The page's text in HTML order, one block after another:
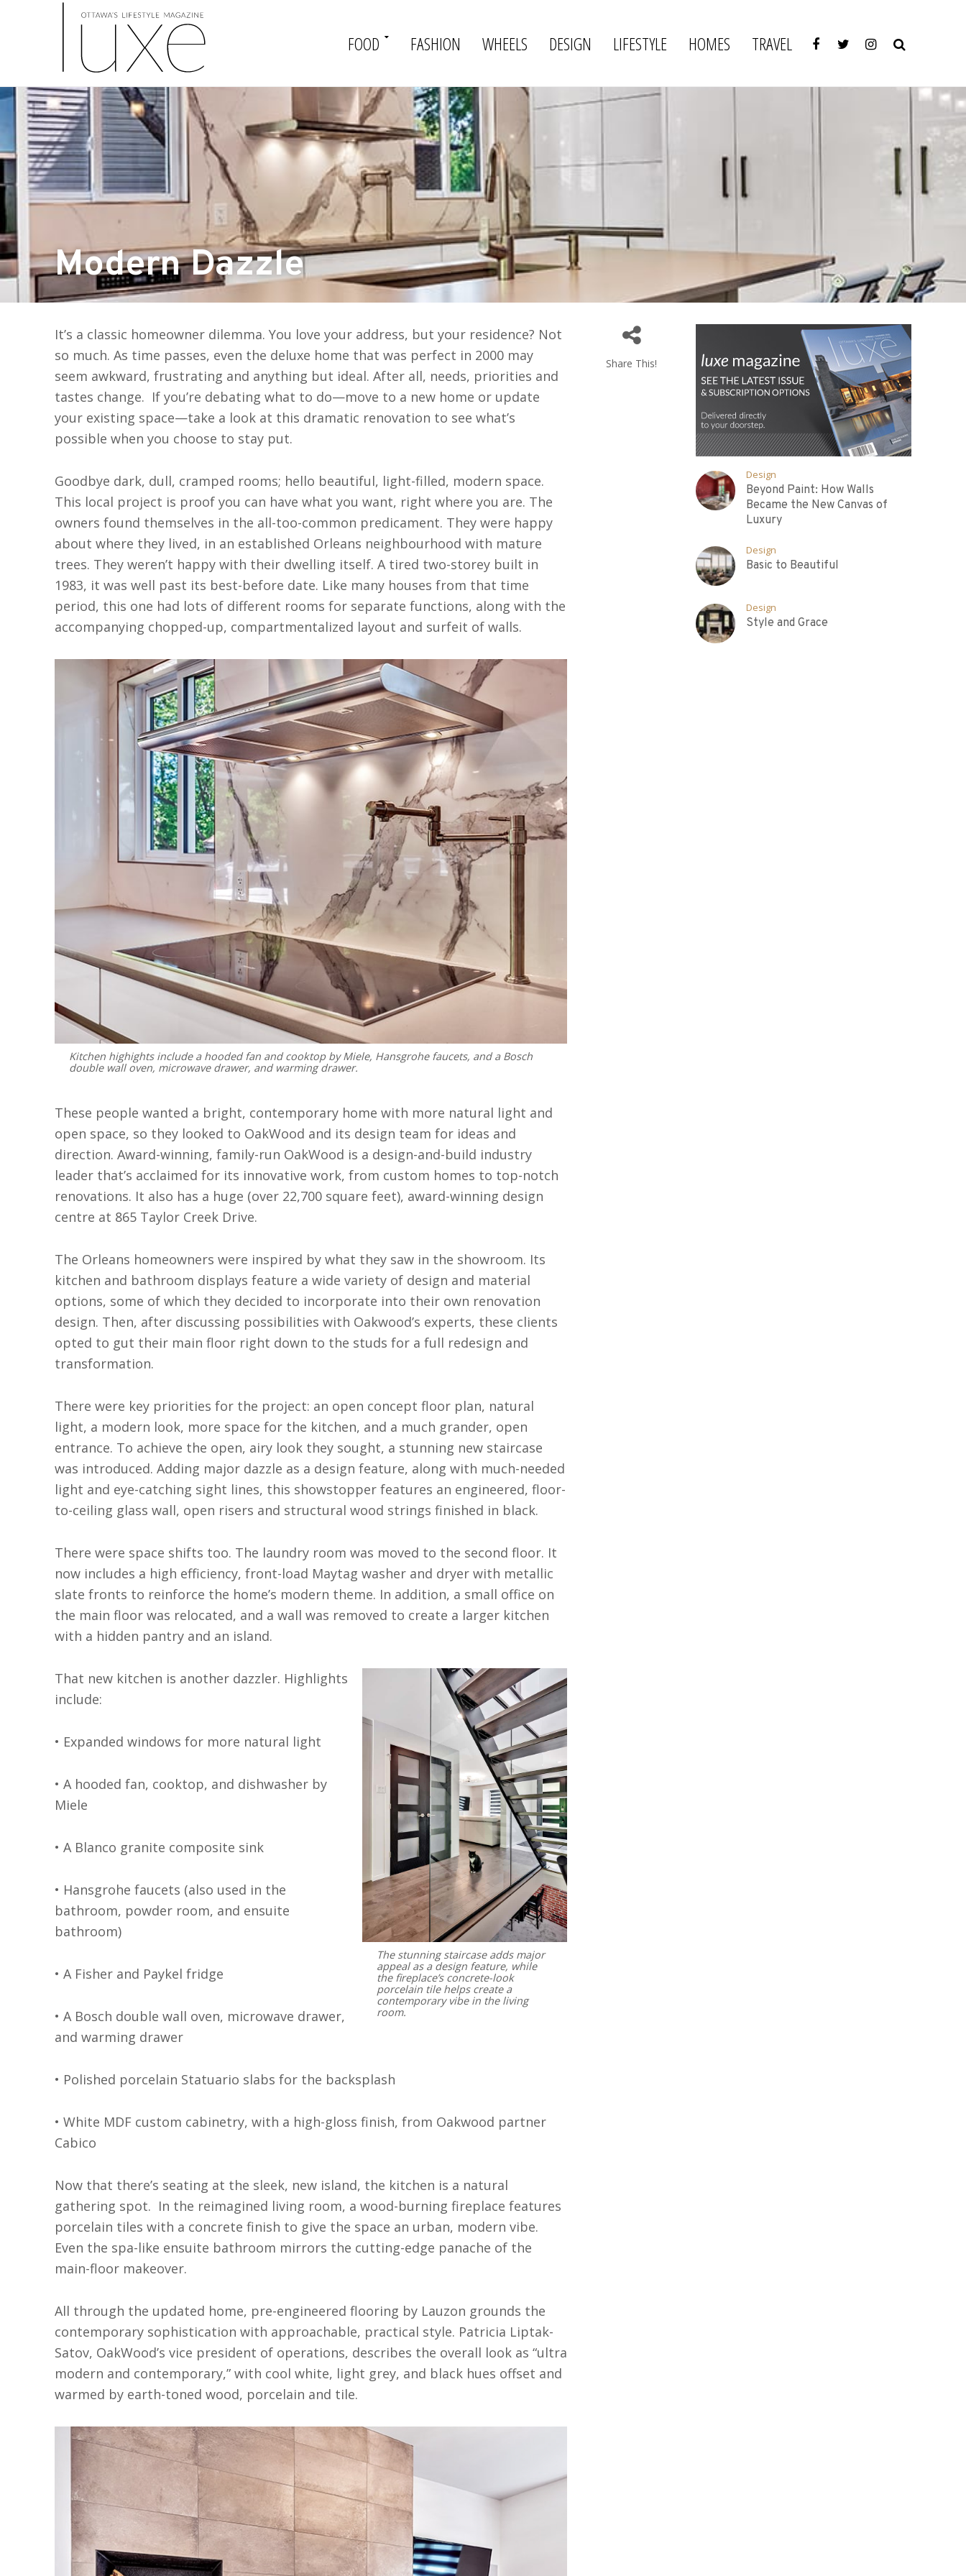
FOOD FASHION WHEELS DESIGN LIFESTYLE HOMES TRAVEL
Modern Dazzle
Share This!
It’s a classic homeowner dilemma. You love your address, but your residence? Not
so much. As time passes, even the deluxe home that was perfect in 2000 may
seem awkward, frustrating and anything but ideal. After all, needs, priorities and
tastes change. If you’re debating what to do—move to a new home or update
your existing space—take a look at this dramatic renovation to see what’s
possible when you choose to stay put.
Goodbye dark, dull, cramped rooms; hello beautiful, light-filled, modern space.
This local project is proof you can have what you want, right where you are. The
owners found themselves in the all-too-common predicament. They were happy
about where they lived, in an established Orleans neighbourhood with mature
trees. They weren’t happy with their dwelling itself. A tired two-storey built in
1983, it was well past its best-before date. Like many houses from that time
period, this one had lots of different rooms for separate functions, along with the
accompanying chopped-up, compartmentalized layout and surfeit of walls.
Kitchen highights include a hooded fan and cooktop by Miele, Hansgrohe faucets, and a Bosch
double wall oven, microwave drawer, and warming drawer.
These people wanted a bright, contemporary home with more natural light and
open space, so they looked to OakWood and its design team for ideas and
direction. Award-winning, family-run OakWood is a design-and-build industry
leader that’s acclaimed for its innovative work, from custom homes to top-notch
renovations. It also has a huge (over 22,700 square feet), award-winning design
centre at 865 Taylor Creek Drive.
The Orleans homeowners were inspired by what they saw in the showroom. Its
kitchen and bathroom displays feature a wide variety of design and material
options, some of which they decided to incorporate into their own renovation
design. Then, after discussing possibilities with Oakwood’s experts, these clients
opted to gut their main floor right down to the studs for a full redesign and
transformation.
There were key priorities for the project: an open concept floor plan, natural
light, a modern look, more space for the kitchen, and a much grander, open
entrance. To achieve the open, airy look they sought, a stunning new staircase
was introduced. Adding major dazzle as a design feature, along with much-needed
light and eye-catching sight lines, this showstopper features an engineered, floor-
to-ceiling glass wall, open risers and structural wood strings finished in black.
There were space shifts too. The laundry room was moved to the second floor. It
now includes a high efficiency, front-load Maytag washer and dryer with metallic
slate fronts to reinforce the home’s modern theme. In addition, a small office on
the main floor was relocated, and a wall was removed to create a larger kitchen
with a hidden pantry and an island.
The stunning staircase adds major
appeal as a design feature, while
the fireplace’s concrete-look
porcelain tile helps create a
contemporary vibe in the living
room.
That new kitchen is another dazzler. Highlights
include:
• Expanded windows for more natural light
• A hooded fan, cooktop, and dishwasher by
Miele
• A Blanco granite composite sink
• Hansgrohe faucets (also used in the
bathroom, powder room, and ensuite
bathroom)
• A Fisher and Paykel fridge
• A Bosch double wall oven, microwave drawer,
and warming drawer
• Polished porcelain Statuario slabs for the backsplash
• White MDF custom cabinetry, with a high-gloss finish, from Oakwood partner
Cabico
Now that there’s seating at the sleek, new island, the kitchen is a natural
gathering spot. In the reimagined living room, a wood-burning fireplace features
porcelain tiles with a concrete finish to give the space an urban, modern vibe.
Even the spa-like ensuite bathroom mirrors the cutting-edge panache of the
main-floor makeover.
All through the updated home, pre-engineered flooring by Lauzon grounds the
contemporary sophistication with approachable, practical style. Patricia Liptak-
Satov, OakWood’s vice president of operations, describes the overall look as “ultra
modern and contemporary,” with cool white, light grey, and black hues offset and
warmed by earth-toned wood, porcelain and tile.
Design
Beyond Paint: How Walls
Became the New Canvas of
Luxury
Design
Basic to Beautiful
Design
Style and Grace